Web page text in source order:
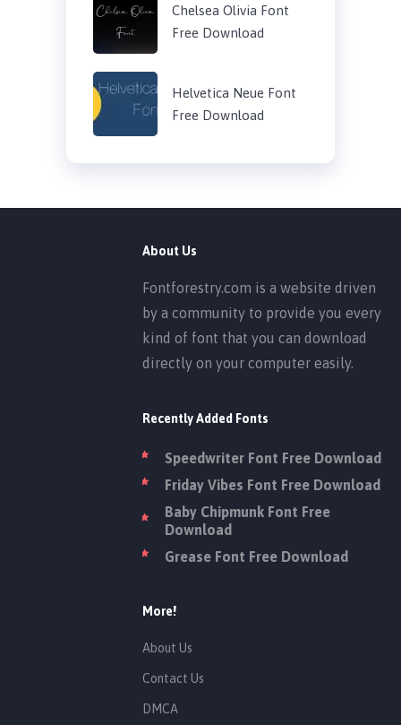
Chelsea Olivia Font
Free Download
Helvetica Neue Font
Free Download
About Us
Fontforestry.com is a website driven
by a community to provide you every
kind of font that you can download
directly on your computer easily.
Recently Added Fonts
Speedwriter Font Free Download
Friday Vibes Font Free Download
Baby Chipmunk Font Free
Download
Grease Font Free Download
More!
About Us
Contact Us
DMCA